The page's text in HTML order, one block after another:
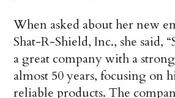
When asked about her new
Shat-R-Shield, Inc., she said,
a great company with a
almost 50 years, focusing on
reliable products. The